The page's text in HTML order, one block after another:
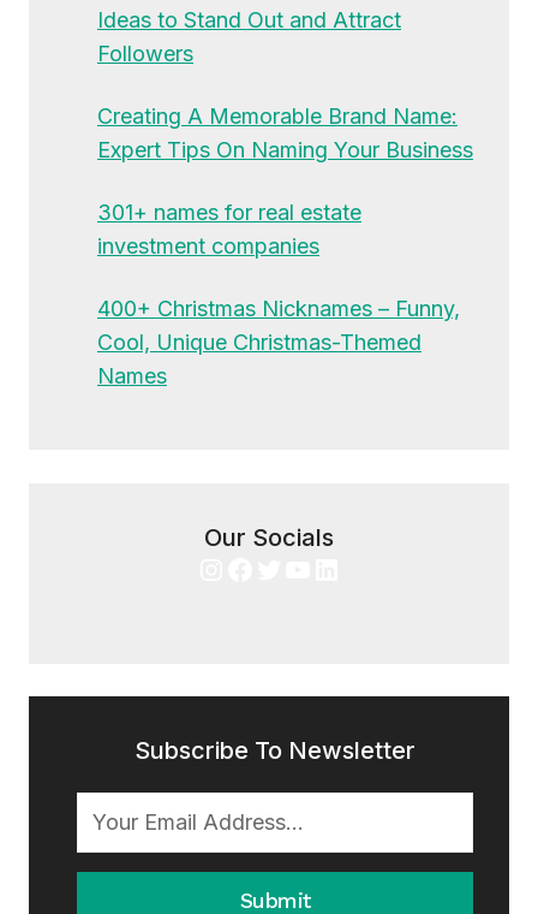
Ideas to Stand Out and Attract
Followers
Creating A Memorable Brand Name:
Expert Tips On Naming Your Business
301+ names for real estate
investment companies
400+ Christmas Nicknames – Funny,
Cool, Unique Christmas-Themed
Names
Our Socials
Subscribe To Newsletter
Submit